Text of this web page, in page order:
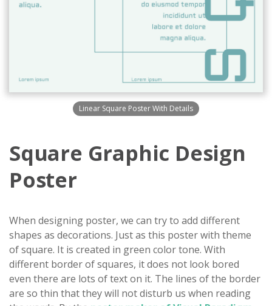
Linear Square Poster With Details
Square Graphic Design
Poster
When designing poster, we can try to add different
shapes as decorations. Just as this poster with theme
of square. It is created in green color tone. With
different border of squares, it does not look bored
even there are lots of text on it. The lines of the border
are so thin that they will not disturb us when reading